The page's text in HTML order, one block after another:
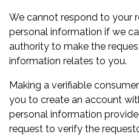
We cannot respond to your
personal information if we
authority to make the
information relates to you.
Making a verifiable
you to create an account
personal information
request to verify the